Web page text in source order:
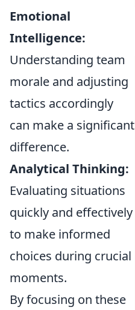
Emotional
Intelligence:
Understanding team
morale and adjusting
tactics accordingly
can make a significant
difference.
Analytical Thinking:
Evaluating situations
quickly and effectively
to make informed
choices during crucial
moments.
By focusing on these